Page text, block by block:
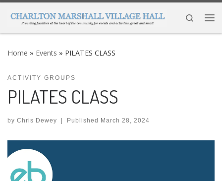
Skip to content
Search
Home » Events » PILATES CLASS
ACTIVITY GROUPS
PILATES CLASS
by Chris Dewey | Published March 28, 2024